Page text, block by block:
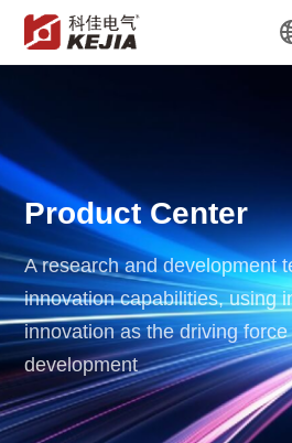
Product Center
A research and development
innovation capabilities,using
innovation as the driving
development